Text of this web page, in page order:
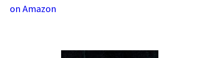
on Amazon